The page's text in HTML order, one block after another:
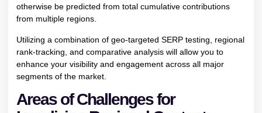
otherwise be predicted from total cumulative contributions
from multiple regions.
Utilizing a combination of geo-targeted SERP testing, regional
rank-tracking, and comparative analysis will allow you to
enhance your visibility and engagement across all major
segments of the market.
Areas of Challenges for